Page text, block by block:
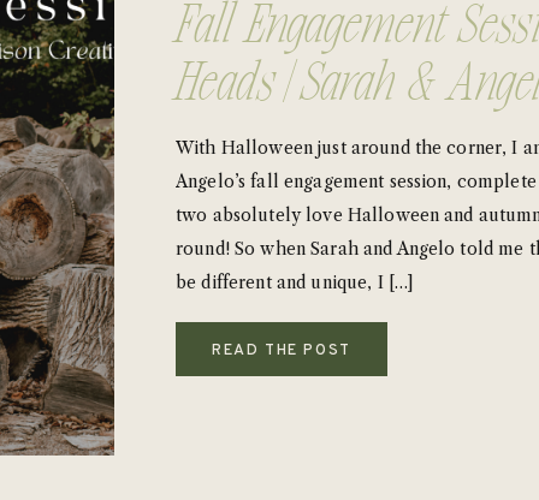
READ THE POST
With Halloween just around the corner, I
Angelo’s fall engagement session,
two absolutely love Halloween and
round! So when Sarah and Angelo told me
be different and unique, I […]
Fall Engagement
Heads | Sarah &